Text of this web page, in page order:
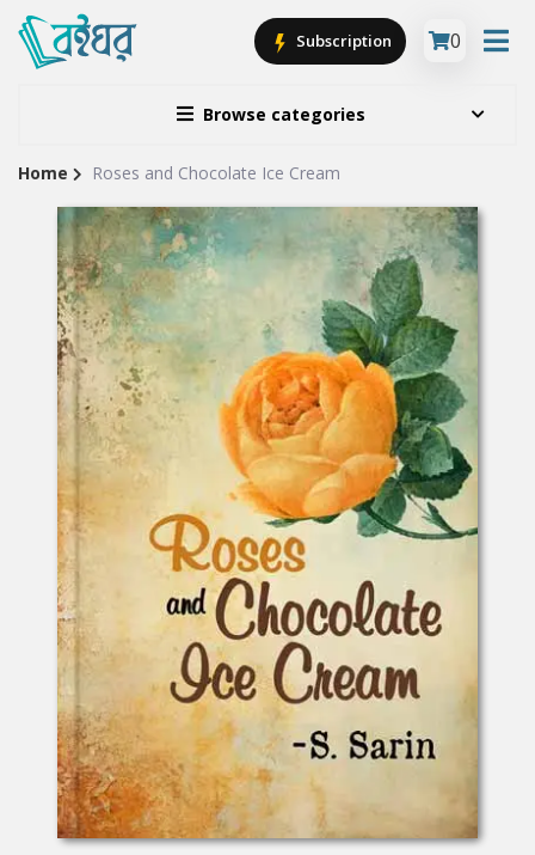
Browse categories
Subscription 0
Site
Breadcrumb
Home Roses and Chocolate Ice Cream